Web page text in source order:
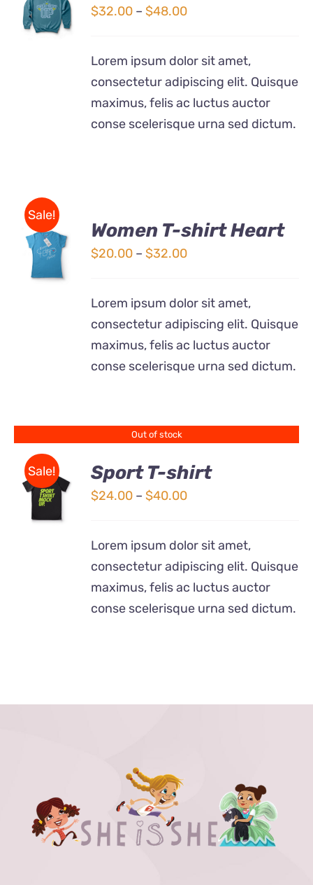
OPTIONS
THIS
PRODUCT
MULTIPLE
VARIANTS.
PRODUCT
PAGE
/
DETAILS
$32.00 – $48.00Price
$32.00
through
$48.00
Lorem ipsum dolor sit amet,
consectetur adipiscing elit. Quisque
maximus, felis ac luctus auctor
conse scelerisque urna sed dictum.
Sale!
SELECT
OPTIONS
THIS
PRODUCT
MULTIPLE
VARIANTS.
PAGE
DETAILS
Women T-shirt Heart
$20.00 – $32.00Price
$20.00
through
$32.00
Lorem ipsum dolor sit amet,
consectetur adipiscing elit. Quisque
maximus, felis ac luctus auctor
conse scelerisque urna sed dictum.
Out of stock
Sale!
DETAILS
Sport T-shirt
$24.00 – $40.00Price
$24.00
through
$40.00
Lorem ipsum dolor sit amet,
consectetur adipiscing elit. Quisque
maximus, felis ac luctus auctor
conse scelerisque urna sed dictum.